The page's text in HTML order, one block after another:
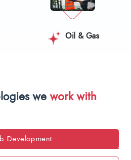
Oil & Gas
we work with
Development